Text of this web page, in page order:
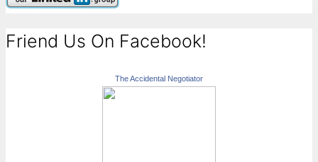
Friend Us On Facebook!
The Accidental Negotiator